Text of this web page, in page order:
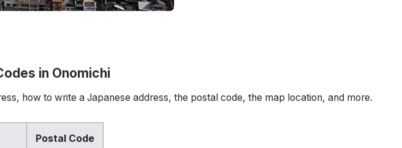
in Onomichi
how to write a Japanese address, the postal code, the map location, and more.
Postal Code